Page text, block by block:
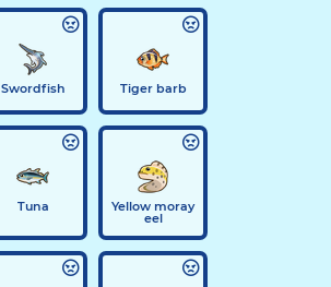
Swordfish Tiger barb
Tuna Yellow moray
eel